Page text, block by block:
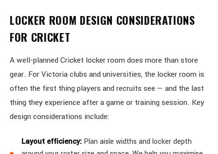
LOCKER ROOM DESIGN CONSIDERATIONS
FOR CRICKET
A well-planned Cricket locker room does more than store
gear. For Victoria clubs and universities, the locker room is
often the first thing players and recruits see — and the last
thing they experience after a game or training session. Key
design considerations include:
Layout efficiency: Plan aisle widths and locker depth